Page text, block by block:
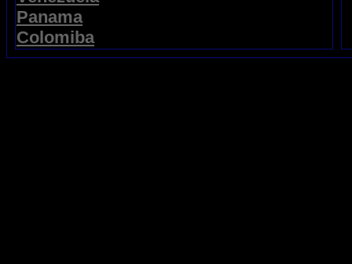
Panama
Colomiba